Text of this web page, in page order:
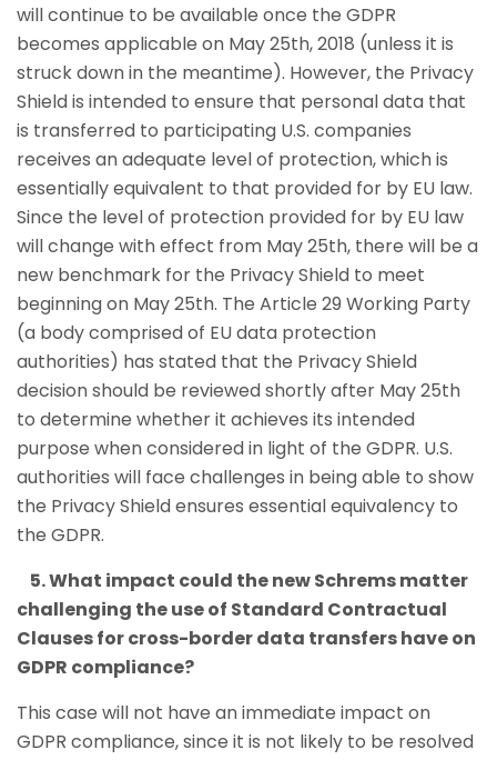
will continue to be available once the GDPR
becomes applicable on May 25th, 2018 (unless it is
struck down in the meantime). However, the Privacy
Shield is intended to ensure that personal data that
is transferred to participating U.S. companies
receives an adequate level of protection, which is
essentially equivalent to that provided for by EU law.
Since the level of protection provided for by EU law
will change with effect from May 25th, there will be a
new benchmark for the Privacy Shield to meet
beginning on May 25th. The Article 29 Working Party
(a body comprised of EU data protection
authorities) has stated that the Privacy Shield
decision should be reviewed shortly after May 25th
to determine whether it achieves its intended
purpose when considered in light of the GDPR. U.S.
authorities will face challenges in being able to show
the Privacy Shield ensures essential equivalency to
the GDPR.
5. What impact could the new Schrems matter
challenging the use of Standard Contractual
Clauses for cross-border data transfers have on
GDPR compliance?
This case will not have an immediate impact on
GDPR compliance, since it is not likely to be resolved